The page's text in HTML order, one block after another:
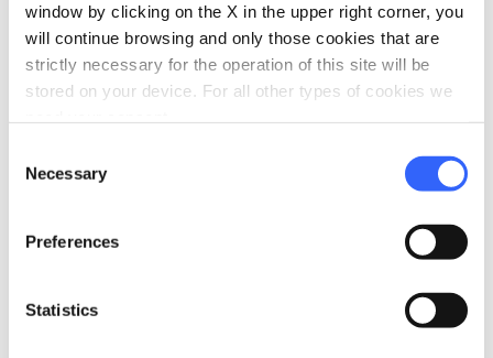
window by clicking on the X in the upper right corner, you
will continue browsing and only those cookies that are
strictly necessary for the operation of this site will be
stored on your device. For all other types of cookies we
Selection
Necessary
Preferences
Statistics
Sound system
Projector
directions_bike Bike services
Laundry 24-hour
directions_bike
Downloadable trails and/or on rental GPS
device